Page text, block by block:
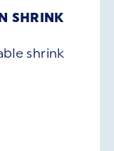
SHRINK
shrink